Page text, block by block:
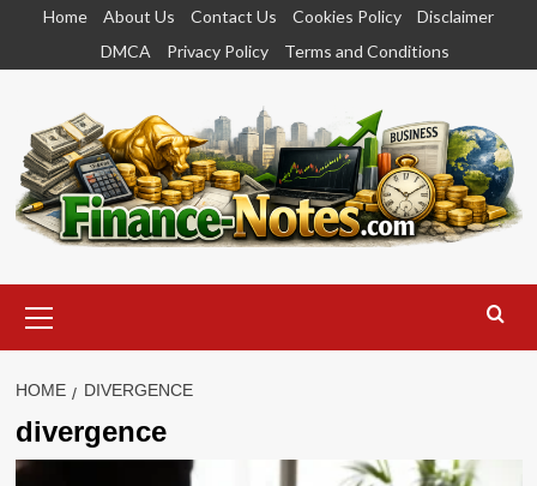
content
Home About Us Contact Us Cookies Policy
Disclaimer
DMCA
Privacy Policy Terms and Conditions
Menu
HOME DIVERGENCE
divergence